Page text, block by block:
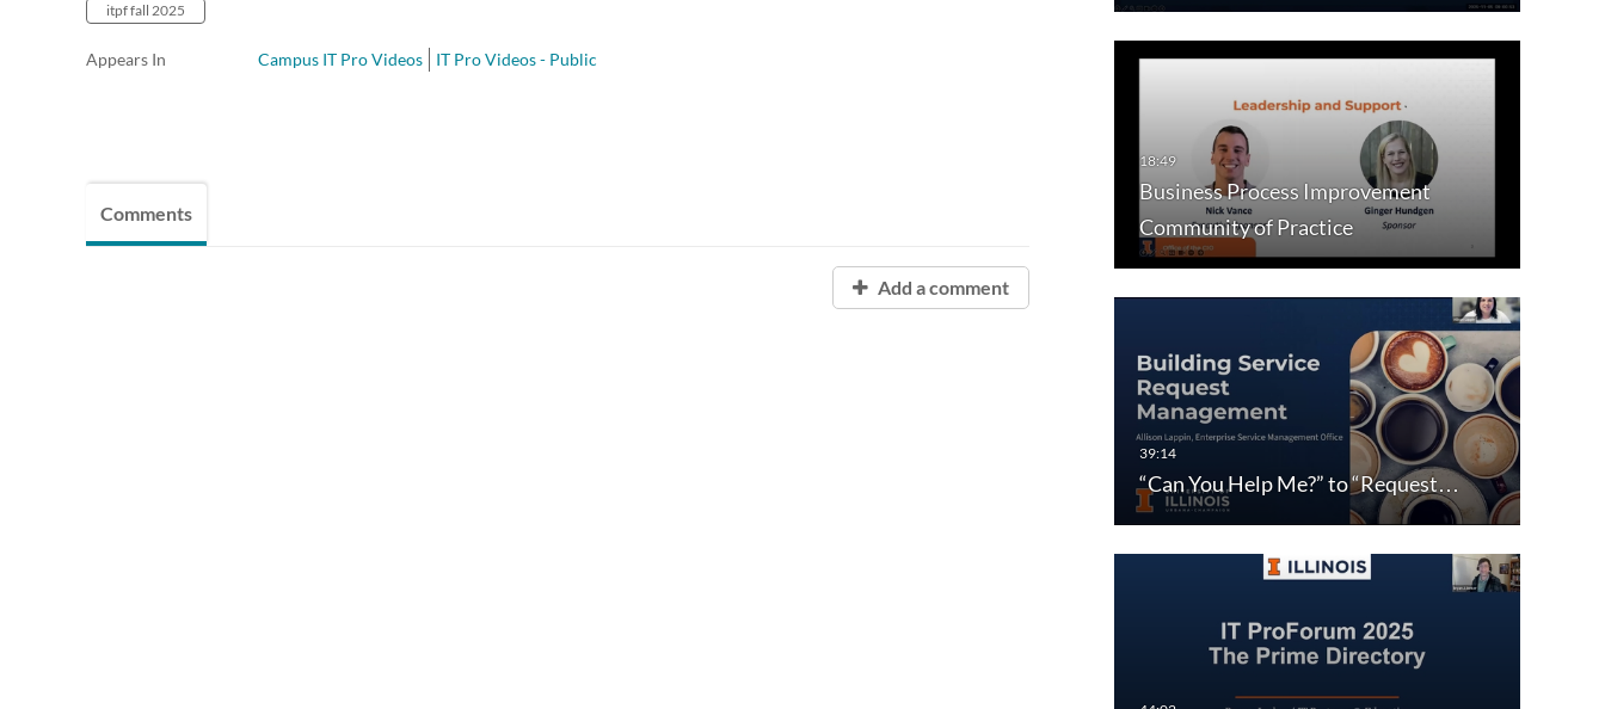
Business Process Improvement
Community of Practice
“Can You Help Me?” to “Request…
itpf fall 2025
Appears In Campus IT Pro Videos IT Pro Videos - Public
Comments
Add a comment